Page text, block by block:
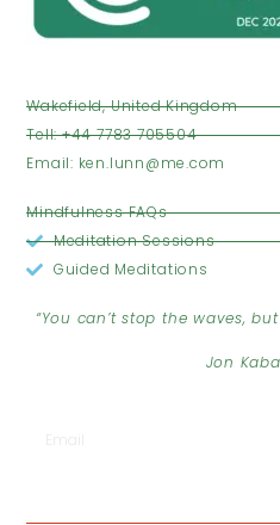
Wakefield, United Kingdom
Tell: +44 7783 705504
Email: ken.lunn@me.com
Mindfulness FAQs
Meditation Sessions
Guided Meditations
“You can’t stop the waves,
Jon